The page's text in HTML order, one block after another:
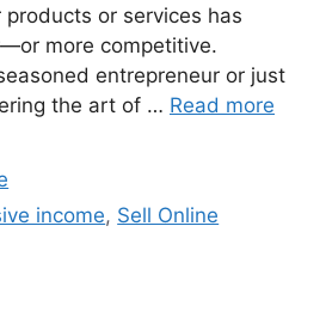
or services has
more competitive.
entrepreneur or just
the art of … Read more
income, Sell Online